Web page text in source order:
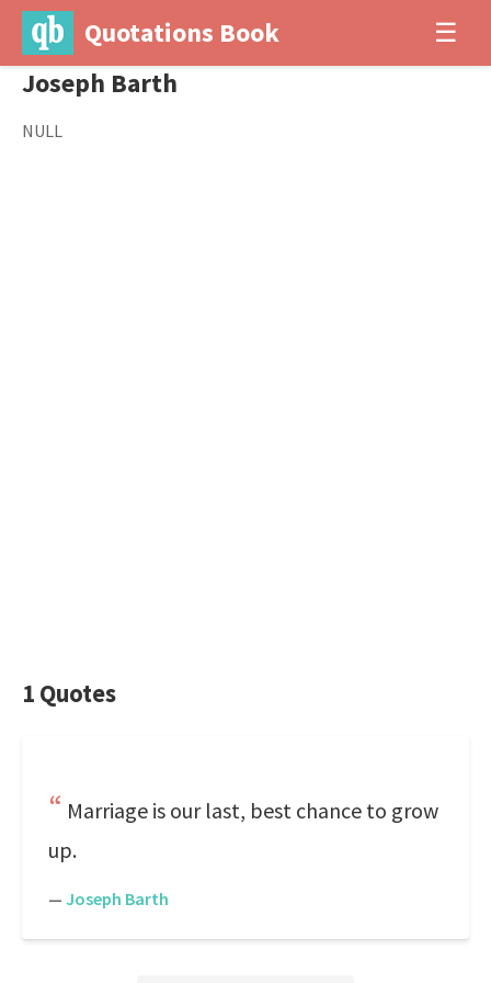
Quotations Book ☰
Joseph Barth
NULL
1 Quotes
Marriage is our last, best chance to grow
up.
— Joseph Barth